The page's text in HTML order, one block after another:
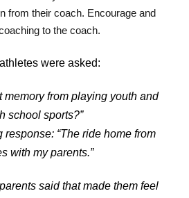
from their coach. Encourage and
to the coach.
were asked:
memory from playing youth and
school sports?”
response: “The ride home from
with my parents.”
said that made them feel